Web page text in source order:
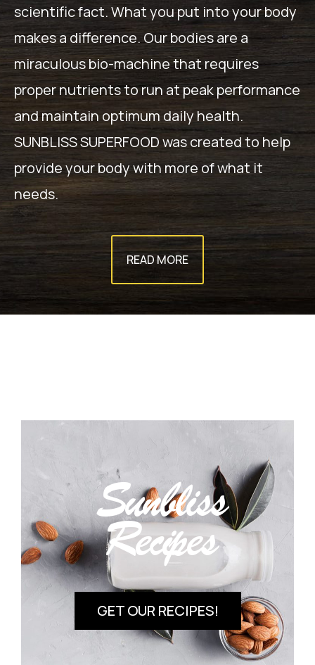
scientific fact. What you put into your body
makes a difference. Our bodies are a
miraculous bio-machine that requires
proper nutrients to run at peak performance
and maintain optimum daily health.
SUNBLISS SUPERFOOD was created to help
provide your body with more of what it
needs.
READ MORE
Sunbliss
Recipes
GET OUR RECIPES!